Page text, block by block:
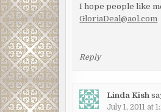
I hope people like
GloriaDeal@aol.com
Reply
Linda Kish
July 1, 2011 at